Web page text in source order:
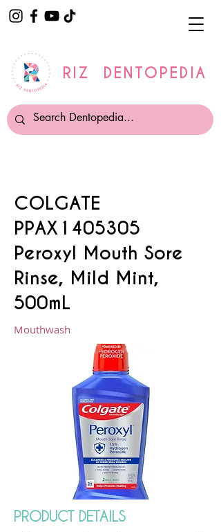
RIZ DENTOPEDIA
COLGATE
PPAX1405305
Peroxyl Mouth Sore
Rinse, Mild Mint,
500mL
Mouthwash
PRODUCT DETAILS